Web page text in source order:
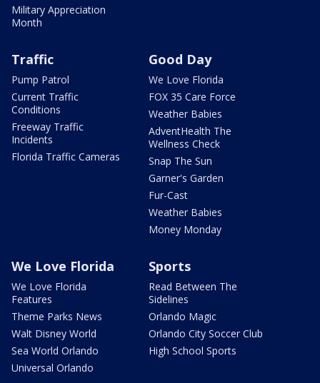
Military Appreciation
Month
Traffic
Pump Patrol
Current Traffic
Conditions
Freeway Traffic
Incidents
Florida Traffic Cameras
Good Day
We Love Florida
FOX 35 Care Force
Weather Babies
AdventHealth The
Wellness Check
Snap The Sun
Garner's Garden
Fur-Cast
Weather Babies
Money Monday
We Love Florida
We Love Florida
Features
Theme Parks News
Walt Disney World
Sea World Orlando
Universal Orlando
Sports
Read Between The
Sidelines
Orlando Magic
Orlando City Soccer Club
High School Sports